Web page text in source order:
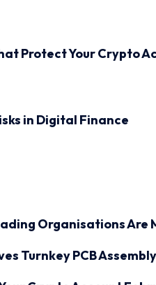
Protect Your Crypto
in Digital Finance
Organisations
Turnkey PCB